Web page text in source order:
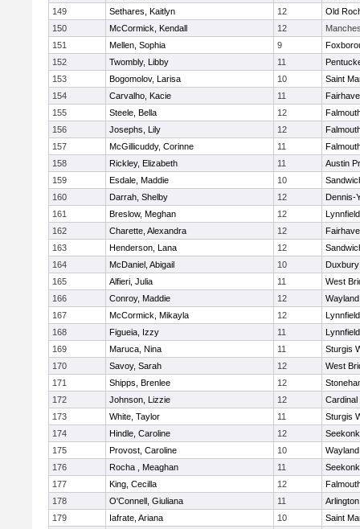
149
Sethares, Kaitlyn 12
Old
150
McCormick, Kendall 12
151
Mellen, Sophia 9
152
Twombly, Libby 11
153
Bogomolov, Larisa 10
Saint
154
Carvalho, Kacie 11
155
Steele, Bella 12
156
Josephs, Lily 12
157
McGillicuddy, Corinne 11
158
Rickley, Elizabeth 11
Austin
159
Esdale, Maddie 10
160
Darrah, Shelby 12
Dennis-
161
Breslow, Meghan 12
Lynnfield
162
Charette, Alexandra 12
163
Henderson, Lana 12
164
McDaniel, Abigail 10
Duxbury
165
Alfieri, Julia 11
West
166
Conroy, Maddie 12
Wayland
167
McCormick, Mikayla 12
Lynnfield
168
Figueia, Izzy 11
Lynnfield
169
Maruca, Nina 11
Sturgis
170
Savoy, Sarah 12
West
171
Shipps, Brenlee 12
172
Johnson, Lizzie 12
Cardinal
173
White, Taylor 11
Sturgis
174
Hindle, Caroline 12
Seekonk
175
Provost, Caroline 10
Wayland
176
Rocha , Meaghan 11
Seekonk
177
King, Cecilla 12
178
O'Connell, Giuliana 11
179
Iafrate, Ariana 10
Saint